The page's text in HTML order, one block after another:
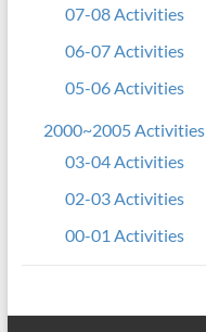
07-08 Activities
06-07 Activities
05-06 Activities
2000~2005 Activities
03-04 Activities
02-03 Activities
00-01 Activities